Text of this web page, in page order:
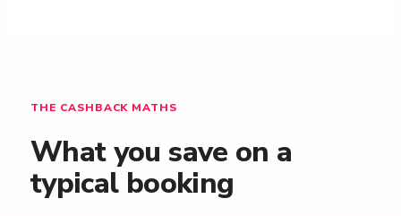
THE CASHBACK MATHS
What you save on a
typical booking